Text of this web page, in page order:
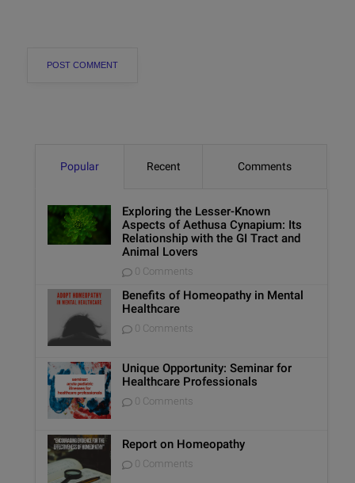
Popular Recent Comments
Exploring the Lesser-Known
Aspects of Aethusa Cynapium: Its
Relationship with the GI Tract and
Animal Lovers
0 Comments
Benefits of Homeopathy in Mental
Healthcare
0 Comments
Unique Opportunity: Seminar for
Healthcare Professionals
0 Comments
Report on Homeopathy
0 Comments